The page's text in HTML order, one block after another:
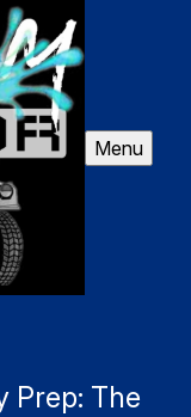
Menu
Prep: The